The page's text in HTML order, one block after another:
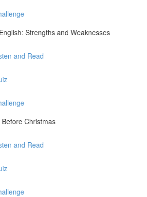
Strengths and Weaknesses
and Read
Christmas
and Read